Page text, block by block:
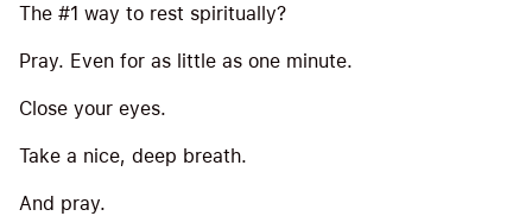
The #1 way to rest spiritually?
Pray. Even for as little as one minute.
Close your eyes.
Take a nice, deep breath.
And pray.